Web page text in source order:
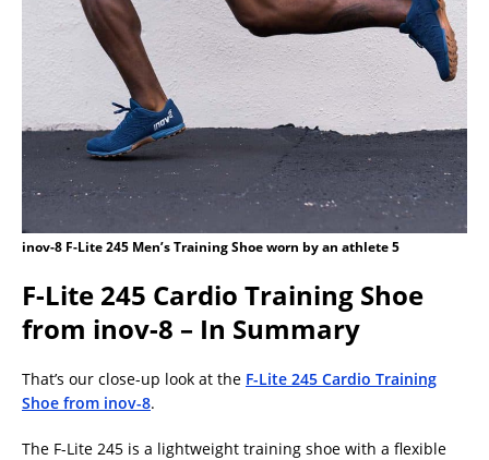
inov-8 F-Lite 245 Men’s Training Shoe worn by an athlete 5
F-Lite 245 Cardio Training Shoe
from inov-8 – In Summary
That’s our close-up look at the F-Lite 245 Cardio Training
Shoe from inov-8.
The F-Lite 245 is a lightweight training shoe with a flexible